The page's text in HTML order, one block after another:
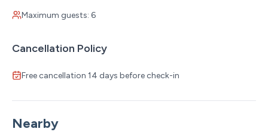
Maximum guests: 6
Cancellation Policy
Free cancellation 14 days before check-in
Nearby